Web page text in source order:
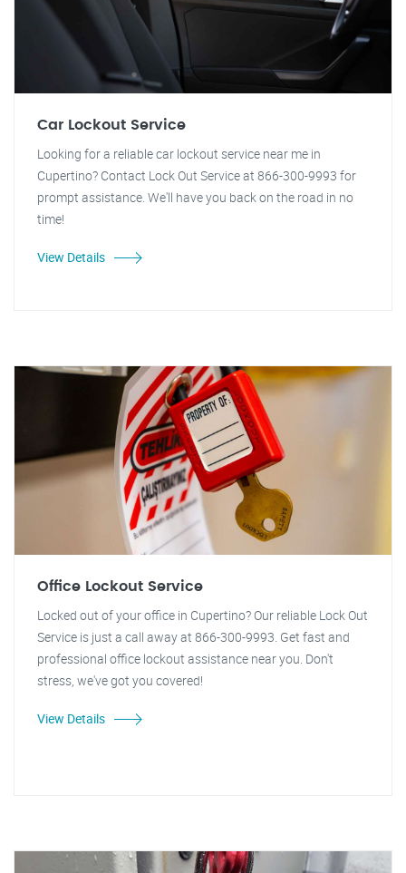
Car Lockout Service
Looking for a reliable car lockout service near me in
Cupertino? Contact Lock Out Service at 866-300-9993 for
prompt assistance. We'll have you back on the road in no
time!
View Details
Office Lockout Service
Locked out of your office in Cupertino? Our reliable Lock Out
Service is just a call away at 866-300-9993. Get fast and
professional office lockout assistance near you. Don't
stress, we've got you covered!
View Details